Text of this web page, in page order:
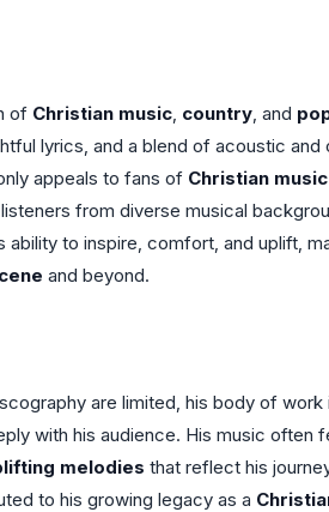
of Christian music, country, and
lyrics, and a blend of acoustic and
appeals to fans of Christian music
from diverse musical
ability to inspire, comfort, and uplift,
and beyond.
are limited, his body of work
with his audience. His music often
melodies that reflect his
to his growing legacy as a